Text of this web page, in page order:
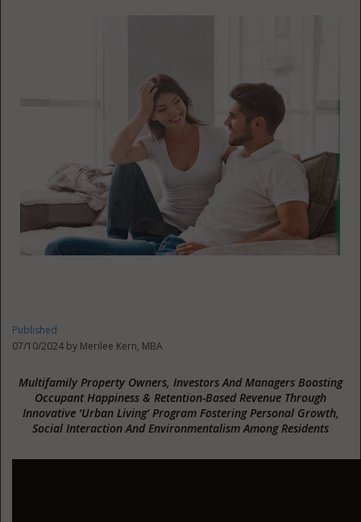
Published
07/10/2024 by Merilee Kern, MBA
Multifamily Property Owners, Investors And Managers Boosting
Occupant Happiness & Retention-Based Revenue Through
Innovative ‘Urban Living’ Program Fostering Personal Growth,
Social Interaction And Environmentalism Among Residents